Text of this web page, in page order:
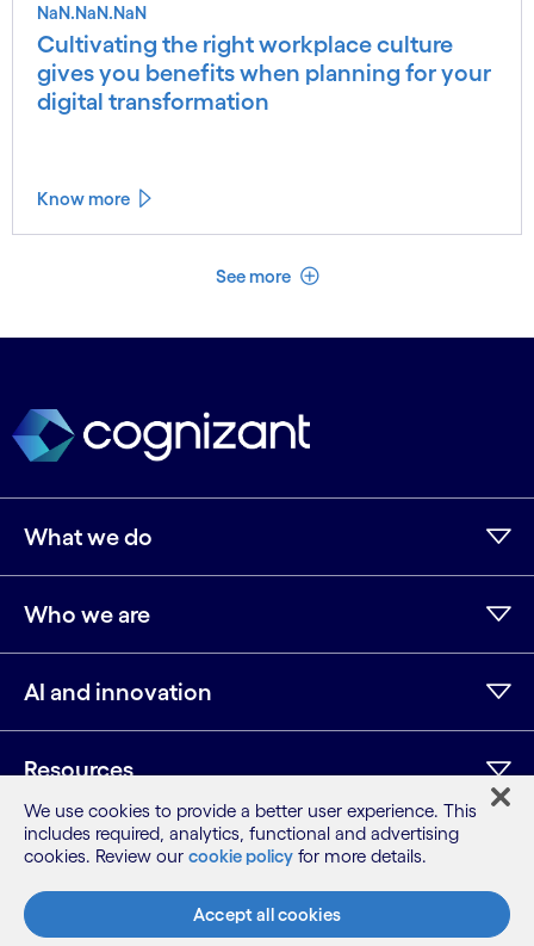
NaN.NaN.NaN
Cultivating the right workplace culture
gives you benefits when planning for your
digital transformation
Know more
See more See less
What we do
Who we are
AI and innovation
Resources
Instagram
Youtube
Sitemap
Terms
We use cookies to provide a better user experience. This
includes required, analytics, functional and advertising
cookies. Review our cookie policy for more details.
Accept all cookies